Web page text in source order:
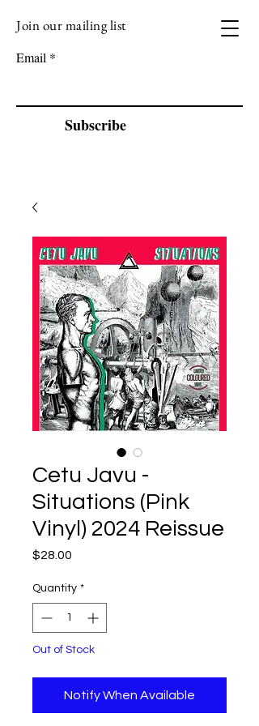
VIZEN MUSIC
Join our mailing list
Email
Subscribe
Cetu Javu -
Situations (Pink
Vinyl) 2024 Reissue
$28.00
Quantity *
Out of Stock
Notify When Available